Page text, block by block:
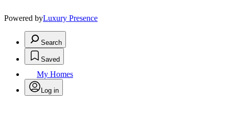
Powered byLuxury Presence
Search
Saved
My Homes
Log in